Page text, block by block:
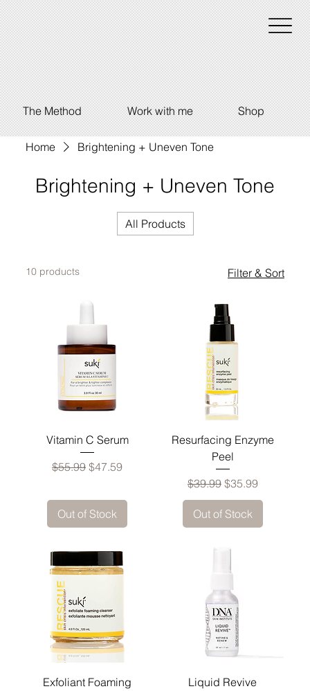
The Method Work with me Shop
Home Brightening + Uneven Tone
Brightening + Uneven Tone
All Products
10 products Filter & Sort
Vitamin C Serum
Regular Price
$55.99 Sale Price
$47.59
Out of Stock
Resurfacing Enzyme
Peel
Regular Price
$39.99 Sale Price
$35.99
Out of Stock
Exfoliant Foaming
Liquid Revive